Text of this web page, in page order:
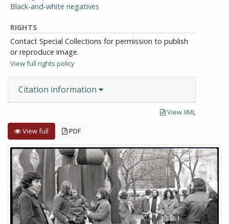
Black-and-white negatives
RIGHTS
Contact Special Collections for permission to publish
or reproduce image.
View full rights policy
Citation information
View XML
View full PDF